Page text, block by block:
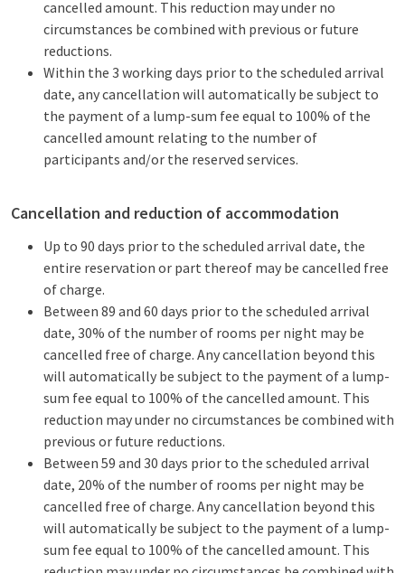
cancelled amount. This reduction may under no
circumstances be combined with previous or future
reductions.
Within the 3 working days prior to the scheduled arrival
date, any cancellation will automatically be subject to
the payment of a lump-sum fee equal to 100% of the
cancelled amount relating to the number of
participants and/or the reserved services.
Cancellation and reduction of accommodation
Up to 90 days prior to the scheduled arrival date, the
entire reservation or part thereof may be cancelled free
of charge.
Between 89 and 60 days prior to the scheduled arrival
date, 30% of the number of rooms per night may be
cancelled free of charge. Any cancellation beyond this
will automatically be subject to the payment of a lump-
sum fee equal to 100% of the cancelled amount. This
reduction may under no circumstances be combined with
previous or future reductions.
Between 59 and 30 days prior to the scheduled arrival
date, 20% of the number of rooms per night may be
cancelled free of charge. Any cancellation beyond this
will automatically be subject to the payment of a lump-
sum fee equal to 100% of the cancelled amount. This